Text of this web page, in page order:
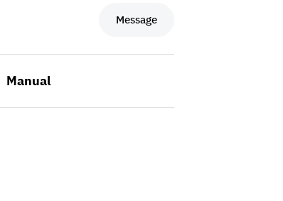
Message
Manual